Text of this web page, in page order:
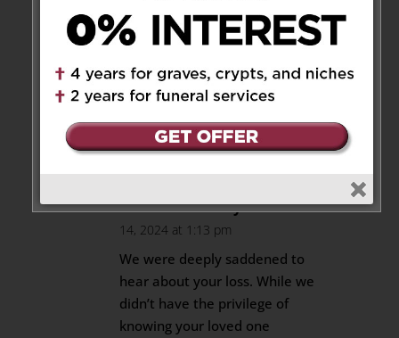
Sending love and strength to
the Pisterzi family. Our
loss. May you find strength
during this very difficult time.
Reply
The Tsofin family on October
14, 2024 at 1:13 pm
We were deeply saddened to
hear about your loss. While we
didn’t have the privilege of
knowing your loved one